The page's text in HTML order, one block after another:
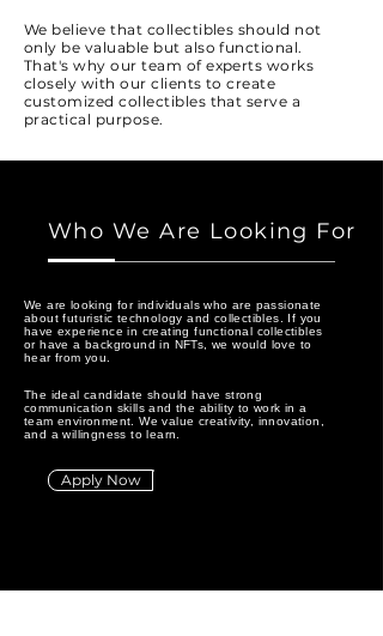
We believe that collectibles should not
only be valuable but also functional.
That's why our team of experts works
closely with our clients to create
customized collectibles that serve a
practical purpose.
Who We Are Looking For
We are looking for individuals who are passionate
about futuristic technology and collectibles. If you
have experience in creating functional collectibles
or have a background in NFTs, we would love to
hear from you.
The ideal candidate should have strong
communication skills and the ability to work in a
team environment. We value creativity, innovation,
and a willingness to learn.
Apply Now